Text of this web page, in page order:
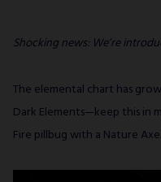
Shocking news: We’re
The elemental chart has
Dark Elements—keep this in
Fire pillbug with a Nature Axe.